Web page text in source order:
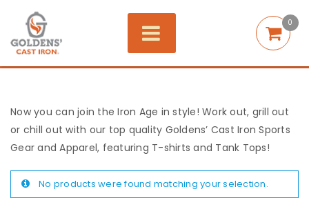
0
Now you can join the Iron Age in style! Work out, grill out
or chill out with our top quality Goldens’ Cast Iron Sports
Gear and Apparel, featuring T-shirts and Tank Tops!
No products were found matching your selection.